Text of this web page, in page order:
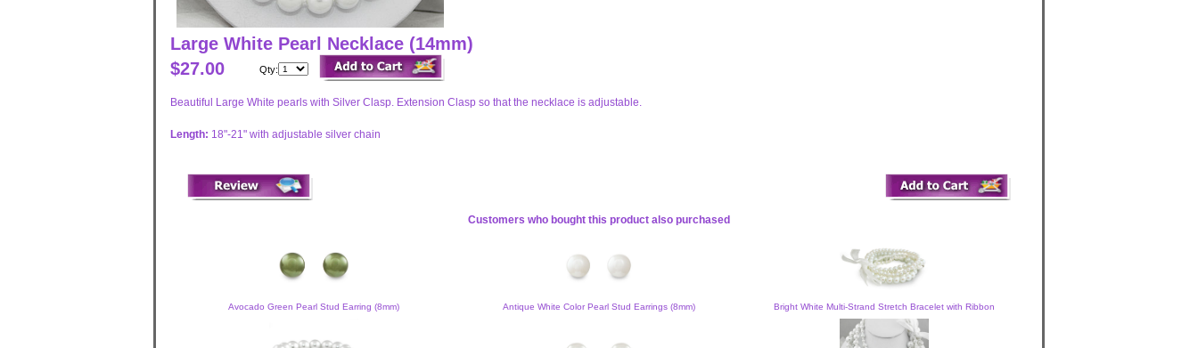
Large White Pearl Necklace (14mm)
$27.00
Qty:
Beautiful Large White pearls with Silver Clasp. Extension Clasp so that the necklace is adjustable.
Length: 18"-21" with adjustable silver chain
Customers who bought this product also purchased
Avocado Green Pearl Stud Earring (8mm) Antique White Color Pearl Stud Earrings (8mm) Bright White Multi-Strand Stretch Bracelet with Ribbon